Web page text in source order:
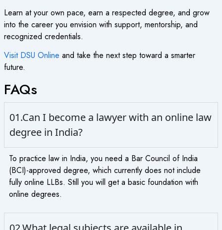
Learn at your own pace, earn a respected degree, and grow
into the career you envision with support, mentorship, and
recognized credentials.
Visit DSU Online and take the next step toward a smarter
future.
FAQs
01.Can I become a lawyer with an online law
degree in India?
To practice law in India, you need a Bar Council of India
(BCI)-approved degree, which currently does not include
fully online LLBs. Still you will get a basic foundation with
online degrees.